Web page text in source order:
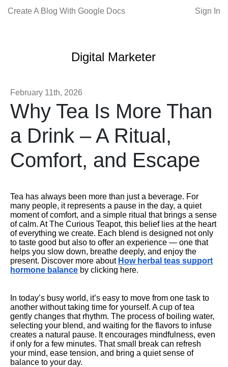
Create A Blog With Google Docs Sign In
Digital Marketer
February 11th, 2026
Why Tea Is More Than
a Drink – A Ritual,
Comfort, and Escape
Tea has always been more than just a beverage. For
many people, it represents a pause in the day, a quiet
moment of comfort, and a simple ritual that brings a sense
of calm. At The Curious Teapot, this belief lies at the heart
of everything we create. Each blend is designed not only
to taste good but also to offer an experience — one that
helps you slow down, breathe deeply, and enjoy the
present. Discover more about How herbal teas support
hormone balance by clicking here.
In today’s busy world, it’s easy to move from one task to
another without taking time for yourself. A cup of tea
gently changes that rhythm. The process of boiling water,
selecting your blend, and waiting for the flavors to infuse
creates a natural pause. It encourages mindfulness, even
if only for a few minutes. That small break can refresh
your mind, ease tension, and bring a quiet sense of
balance to your day.